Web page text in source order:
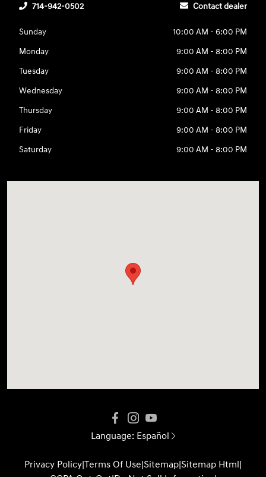
714-942-0502 Contact dealer
Sunday
10:00 AM - 6:00 PM
Monday
9:00 AM - 8:00 PM
Tuesday
9:00 AM - 8:00 PM
Wednesday
9:00 AM - 8:00 PM
Thursday
9:00 AM - 8:00 PM
Friday
9:00 AM - 8:00 PM
Saturday
9:00 AM - 8:00 PM
Language: Español
Privacy Policy|Terms Of Use|Sitemap|Sitemap Html|